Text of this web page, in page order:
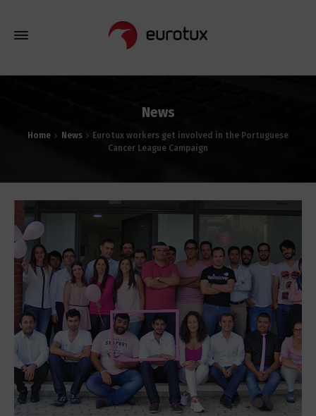
News
Home News
Eurotux workers get involved in the Portuguese
Cancer League Campaign